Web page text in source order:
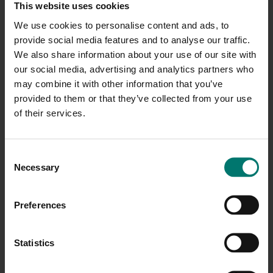
This website uses cookies
We use cookies to personalise content and ads, to
provide social media features and to analyse our traffic.
We also share information about your use of our site with
our social media, advertising and analytics partners who
may combine it with other information that you’ve
provided to them or that they’ve collected from your use
of their services.
Necessary
Preferences
Statistics
Pan, Tilt and Zoom Controls
Includes individual speed adjustments
Invert controls for ceiling mounted
cameras
Option to run as administrator
Option to start on preset
Manual selection of COM Ports for camera